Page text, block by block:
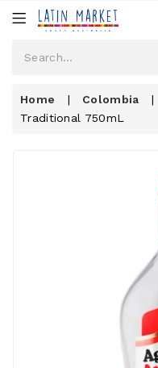
Home | Colombia |
Traditional 750mL